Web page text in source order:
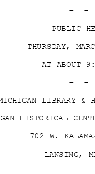
-
PUBLIC
THURSDAY,
AT
-
LIBRARY &
HISTORICAL
702 W.
LANSING,